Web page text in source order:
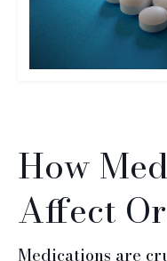
How
Affect
Medications are